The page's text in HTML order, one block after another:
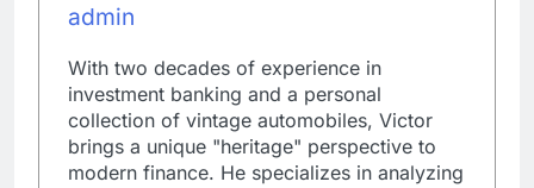
admin
With two decades of experience in
investment banking and a personal
collection of vintage automobiles, Victor
brings a unique "heritage" perspective to
modern finance. He specializes in analyzing